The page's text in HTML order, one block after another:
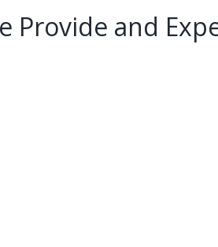
Provide and